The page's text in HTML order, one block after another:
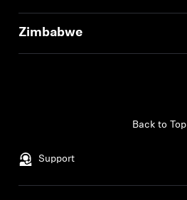
Zimbabwe
Support
Back to Top